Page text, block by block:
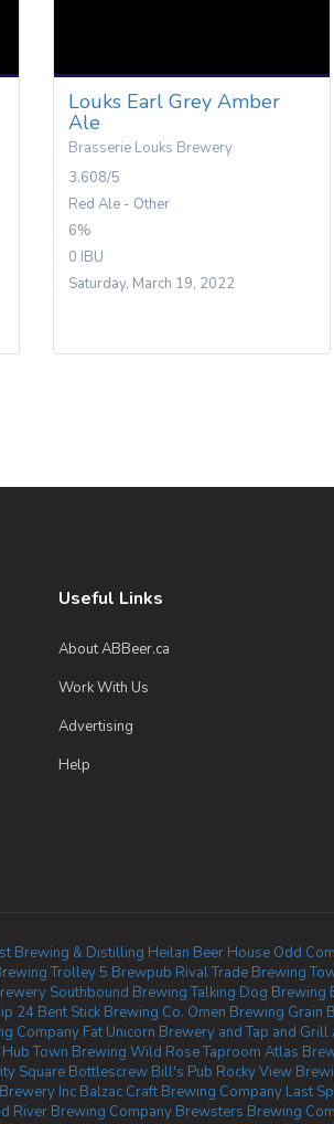
Louks Earl Grey Amber
Ale
Brasserie Louks Brewery
3.608/5
Red Ale - Other
6%
0 IBU
Saturday, March 19, 2022
Useful Links
About ABBeer.ca
Work With Us
Advertising
Help
Brewing & Distilling Heilan Beer House Odd
Trolley 5 Brewpub Rival Trade Brewing
Southbound Brewing Talking Dog Brewing
24 Bent Stick Brewing Co. Omen Brewing Grain
Company Fat Unicorn Brewery and Tap and Grill
Hub Town Brewing Wild Rose Taproom Atlas
Square Bottlescrew Bill's Pub Rocky View
Inc Balzac Craft Brewing Company Last
River Brewing Company Brewsters Brewing